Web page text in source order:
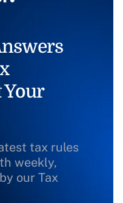
Your
tax rules
weekly,
our Tax